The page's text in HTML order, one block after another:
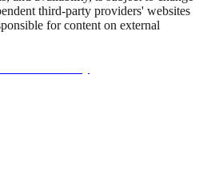
third-party providers' websites
for content on external